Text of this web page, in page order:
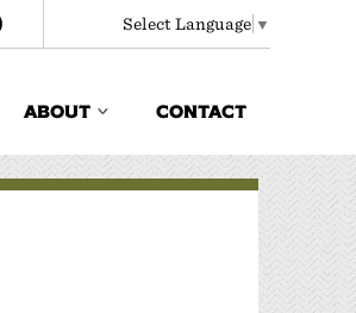
Select Language ▼
ABOUT CONTACT